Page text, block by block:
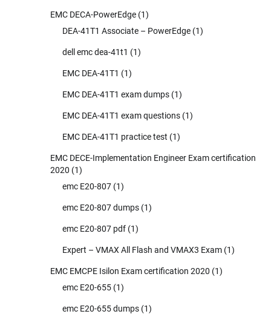
EMC DECA-PowerEdge (1)
DEA-41T1 Associate – PowerEdge (1)
dell emc dea-41t1 (1)
EMC DEA-41T1 (1)
EMC DEA-41T1 exam dumps (1)
EMC DEA-41T1 exam questions (1)
EMC DEA-41T1 practice test (1)
EMC DECE-Implementation Engineer Exam certification
2020 (1)
emc E20-807 (1)
emc E20-807 dumps (1)
emc E20-807 pdf (1)
Expert – VMAX All Flash and VMAX3 Exam (1)
EMC EMCPE Isilon Exam certification 2020 (1)
emc E20-655 (1)
emc E20-655 dumps (1)